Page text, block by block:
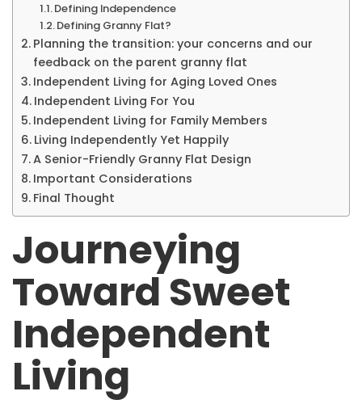
Defining Independence
Defining Granny Flat?
Planning the transition: your concerns and our
feedback on the parent granny flat
Independent Living for Aging Loved Ones
Independent Living For You
Independent Living for Family Members
Living Independently Yet Happily
A Senior-Friendly Granny Flat Design
Important Considerations
Final Thought
Journeying
Toward Sweet
Independent
Living